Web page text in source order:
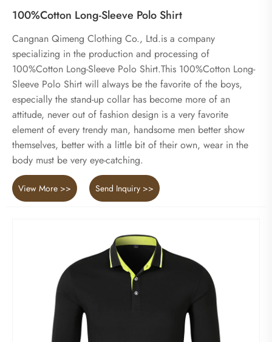
100%Cotton Long-Sleeve Polo Shirt
Cangnan Qimeng Clothing Co., Ltd.is a company
specializing in the production and processing of
100%Cotton Long-Sleeve Polo Shirt.This 100%Cotton Long-
Sleeve Polo Shirt will always be the favorite of the boys,
especially the stand-up collar has become more of an
attitude, never out of fashion design is a very favorite
element of every trendy man, handsome men better show
themselves, better with a little bit of their own, wear in the
body must be very eye-catching.
View More >> Send Inquiry >>